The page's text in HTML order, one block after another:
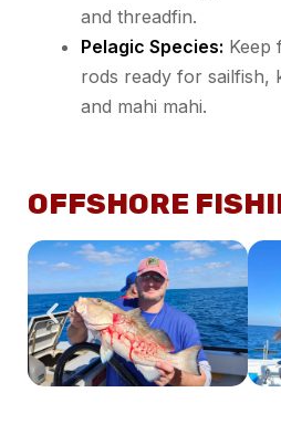
and threadfin.
Pelagic Species: Keep
rods ready for sailfish,
and mahi mahi.
OFFSHORE